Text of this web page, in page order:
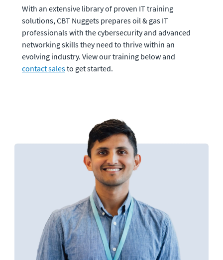
With an extensive library of proven IT training
solutions, CBT Nuggets prepares oil & gas IT
professionals with the cybersecurity and advanced
networking skills they need to thrive within an
evolving industry. View our training below and
contact sales to get started.